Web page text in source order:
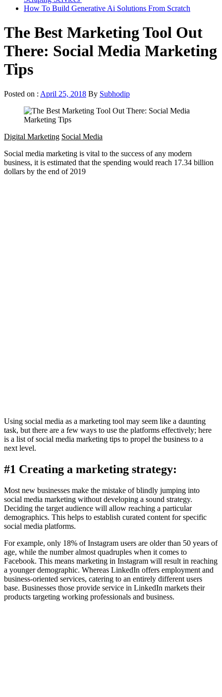
How To Build Generative Ai Solutions From Scratch
The Best Marketing Tool Out
There: Social Media Marketing
Tips
Posted on : April 25, 2018 By Subhodip
Digital Marketing Social Media
Social media marketing is vital to the success of any modern
business, it is estimated that the spending would reach 17.34 billion
dollars by the end of 2019
Using social media as a marketing tool may seem like a daunting
task, but there are a few ways to use the platforms effectively; here
is a list of social media marketing tips to propel the business to a
next level.
#1 Creating a marketing strategy:
Most new businesses make the mistake of blindly jumping into
social media marketing without developing a sound strategy.
Deciding the target audience will allow reaching a particular
demographics. This helps to establish curated content for specific
social media platforms.
For example, only 18% of Instagram users are older than 50 years of
age, while the number almost quadruples when it comes to
Facebook. This means marketing in Instagram will result in reaching
a younger demographic. Whereas LinkedIn offers employment and
business-oriented services, catering to an entirely different users
base. Businesses those provide service in LinkedIn markets their
products targeting working professionals and business.